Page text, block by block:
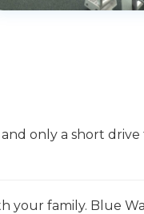
only a short
your family. Blue